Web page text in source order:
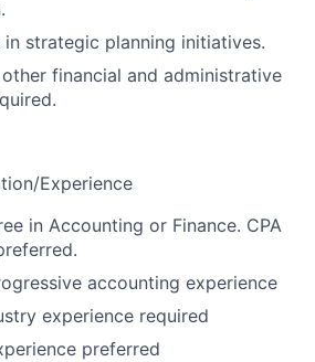
strategic planning initiatives.
financial and administrative
Experience
in Accounting or Finance. CPA
accounting experience
experience required
preferred